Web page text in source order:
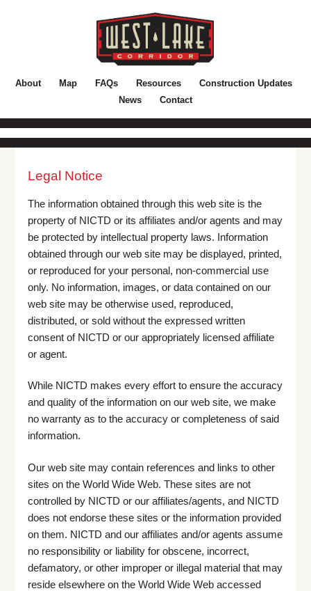
About Map FAQs Resources
Construction Updates
News
Contact
Legal Notice
The information obtained through this web site is the
property of NICTD or its affiliates and/or agents and may
be protected by intellectual property laws. Information
obtained through our web site may be displayed, printed,
or reproduced for your personal, non-commercial use
only. No information, images, or data contained on our
web site may be otherwise used, reproduced,
distributed, or sold without the expressed written
consent of NICTD or our appropriately licensed affiliate
or agent.
While NICTD makes every effort to ensure the accuracy
and quality of the information on our web site, we make
no warranty as to the accuracy or completeness of said
information.
Our web site may contain references and links to other
sites on the World Wide Web. These sites are not
controlled by NICTD or our affiliates/agents, and NICTD
does not endorse these sites or the information provided
on them. NICTD and our affiliates and/or agents assume
no responsibility or liability for obscene, incorrect,
defamatory, or other improper or illegal material that may
reside elsewhere on the World Wide Web accessed